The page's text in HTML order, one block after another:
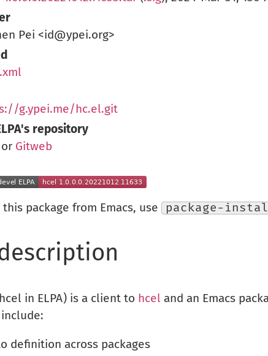
Pei <id@ypei.org>
g.ypei.me/hc.el.git
repository
or Gitweb
package from Emacs, use package-
in ELPA) is a client to hcel and an Emacs
include:
definition across packages